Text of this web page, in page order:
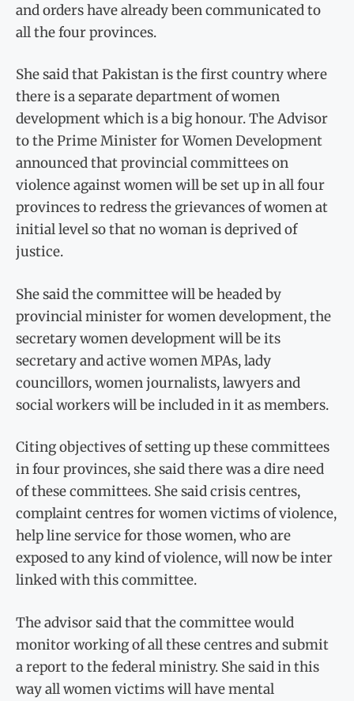
and orders have already been communicated to
all the four provinces.
She said that Pakistan is the first country where
there is a separate department of women
development which is a big honour. The Advisor
to the Prime Minister for Women Development
announced that provincial committees on
violence against women will be set up in all four
provinces to redress the grievances of women at
initial level so that no woman is deprived of
justice.
She said the committee will be headed by
provincial minister for women development, the
secretary women development will be its
secretary and active women MPAs, lady
councillors, women journalists, lawyers and
social workers will be included in it as members.
Citing objectives of setting up these committees
in four provinces, she said there was a dire need
of these committees. She said crisis centres,
complaint centres for women victims of violence,
help line service for those women, who are
exposed to any kind of violence, will now be inter
linked with this committee.
The advisor said that the committee would
monitor working of all these centres and submit
a report to the federal ministry. She said in this
way all women victims will have mental